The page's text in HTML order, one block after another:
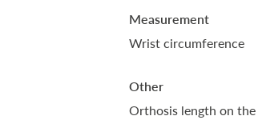
Measurement
Wrist circumference
Other
Orthosis length on